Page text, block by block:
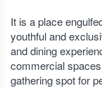
It is a place
youthful and
and dining
commercial
gathering spot for